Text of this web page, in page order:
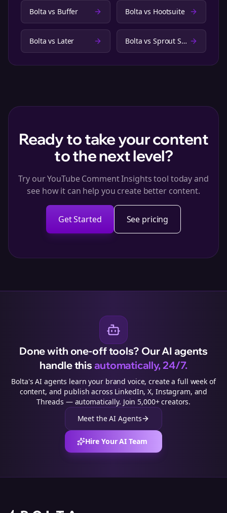
Bolta vs Buffer Bolta vs Hootsuite
Bolta vs Later Bolta vs Sprout Social
Ready to take your content
to the next level?
Try our YouTube Comment Insights tool today and
see how it can help you create better content.
Get Started See pricing
Done with one-off tools? Our AI agents
handle this automatically, 24/7.
Bolta's AI agents learn your brand voice, create a full week of
content, and publish across LinkedIn, X, Instagram, and
Threads — automatically. Join 5,000+ creators.
Meet the AI Agents
Hire Your AI Team